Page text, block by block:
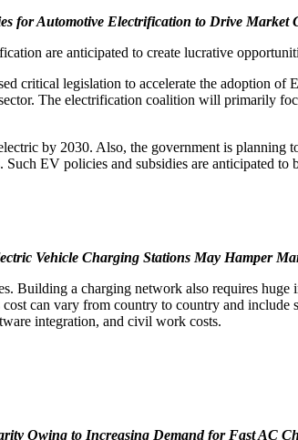
for Automotive Electrification to Drive Market
are anticipated to create lucrative
critical legislation to accelerate the adoption of
The electrification coalition will primarily
by 2030. Also, the government is planning
EV policies and subsidies are anticipated
Vehicle Charging Stations May Hamper
a charging network also requires huge
can vary from country to country and include
integration, and civil work costs.
Owing to Increasing Demand for Fast AC